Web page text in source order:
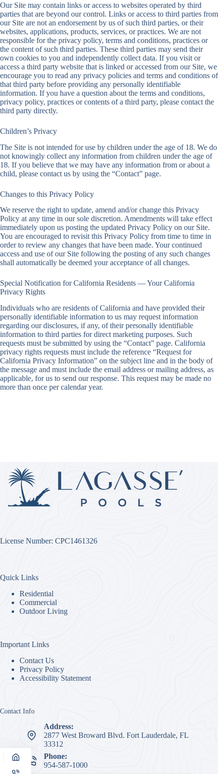
Our Site may contain links or access to websites operated by third
parties that are beyond our control. Links or access to third parties from
our Site are not an endorsement by us of such third parties, or their
websites, applications, products, services, or practices. We are not
responsible for the privacy policy, terms and conditions, practices or
the content of such third parties. These third parties may send their
own cookies to you and independently collect data. If you visit or
access a third party website that is linked or accessed from our Site, we
encourage you to read any privacy policies and terms and conditions of
that third party before providing any personally identifiable
information. If you have a question about the terms and conditions,
privacy policy, practices or contents of a third party, please contact the
third party directly.
Children’s Privacy
The Site is not intended for use by children under the age of 18. We do
not knowingly collect any information from children under the age of
18. If you believe that we may have any information from or about a
child, please contact us by using the “Contact” page.
Changes to this Privacy Policy
We reserve the right to update, amend and/or change this Privacy
Policy at any time in our sole discretion. Amendments will take effect
immediately upon us posting the updated Privacy Policy on our Site.
You are encouraged to revisit this Privacy Policy from time to time in
order to review any changes that have been made. Your continued
access and use of our Site following the posting of any such changes
shall automatically be deemed your acceptance of all changes.
Special Notification for California Residents — Your California
Privacy Rights
Individuals who are residents of California and have provided their
personally identifiable information to us may request information
regarding our disclosures, if any, of their personally identifiable
information to third parties for direct marketing purposes. Such
requests must be submitted by using the “Contact” page. California
privacy rights requests must include the reference “Request for
California Privacy Information” on the subject line and in the body of
the message and must include the email address or mailing address, as
applicable, for us to send our response. This request may be made no
more than once per calendar year.
License Number: CPC1461326
Quick Links
Residential
Commercial
Outdoor Living
Important Links
Contact Us
Privacy Policy
Accessibility Statement
Contact Info
Address:
2877 West Broward Blvd. Fort Lauderdale, FL
33312
Phone:
954-587-1000